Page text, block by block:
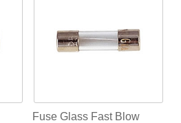
Fuse Glass Fast Blow